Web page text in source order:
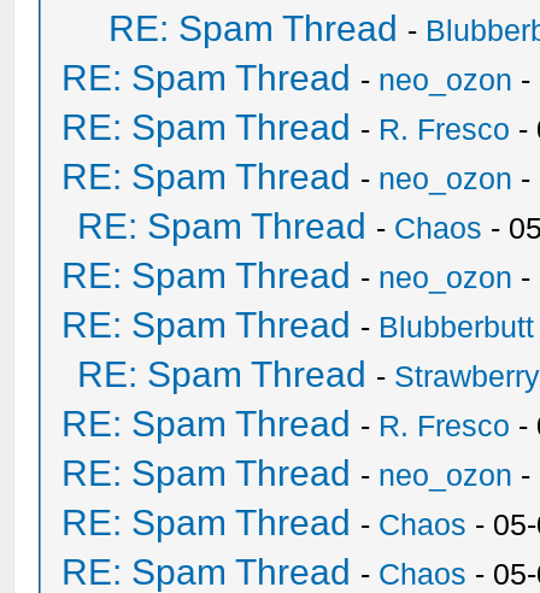
RE: Spam Thread -
RE: Spam Thread - neo_ozon -
RE: Spam Thread - R. Fresco -
RE: Spam Thread - neo_ozon -
RE: Spam Thread - Chaos -
RE: Spam Thread - neo_ozon -
RE: Spam Thread - Blubberbutt
RE: Spam Thread -
RE: Spam Thread - R. Fresco -
RE: Spam Thread - neo_ozon -
RE: Spam Thread - Chaos -
RE: Spam Thread - Chaos -